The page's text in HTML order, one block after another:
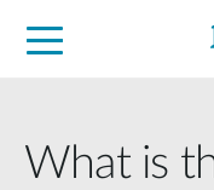
What is